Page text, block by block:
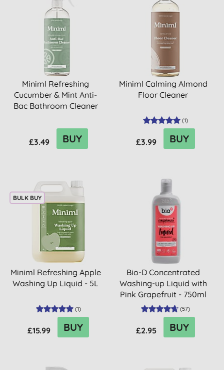
Miniml Refreshing
Cucumber & Mint Anti-
Bac Bathroom Cleaner
£3.49 BUY
Miniml Calming Almond
Floor Cleaner
(1)
£3.99 BUY
BULK BUY
Miniml Refreshing Apple
Washing Up Liquid - 5L
(1)
£15.99 BUY
Bio-D Concentrated
Washing-up Liquid with
Pink Grapefruit - 750ml
(57)
£2.95 BUY